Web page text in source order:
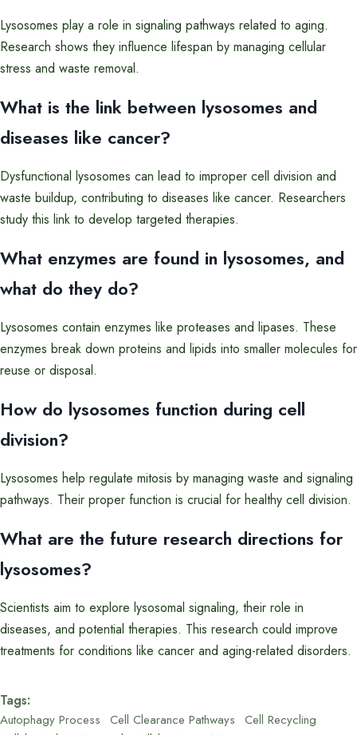
Lysosomes play a role in signaling pathways related to aging.
Research shows they influence lifespan by managing cellular
stress and waste removal.
What is the link between lysosomes and
diseases like cancer?
Dysfunctional lysosomes can lead to improper cell division and
waste buildup, contributing to diseases like cancer. Researchers
study this link to develop targeted therapies.
What enzymes are found in lysosomes, and
what do they do?
Lysosomes contain enzymes like proteases and lipases. These
enzymes break down proteins and lipids into smaller molecules for
reuse or disposal.
How do lysosomes function during cell
division?
Lysosomes help regulate mitosis by managing waste and signaling
pathways. Their proper function is crucial for healthy cell division.
What are the future research directions for
lysosomes?
Scientists aim to explore lysosomal signaling, their role in
diseases, and potential therapies. This research could improve
treatments for conditions like cancer and aging-related disorders.
Tags:
Autophagy Process Cell Clearance Pathways Cell Recycling